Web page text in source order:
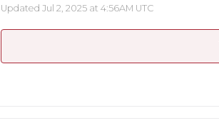
Updated Jul 2, 2025 at 4:56AM UTC